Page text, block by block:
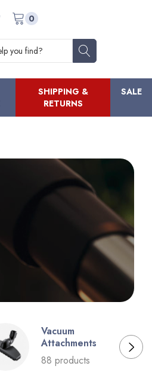
0
SHIPPING &
RETURNS
SALE
Vacuum
Attachments
88 products